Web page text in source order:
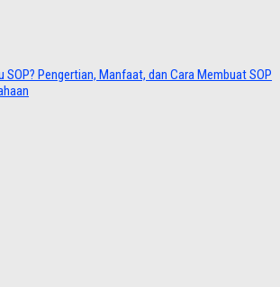
SOP? Pengertian, Manfaat, dan Cara Membuat SOP